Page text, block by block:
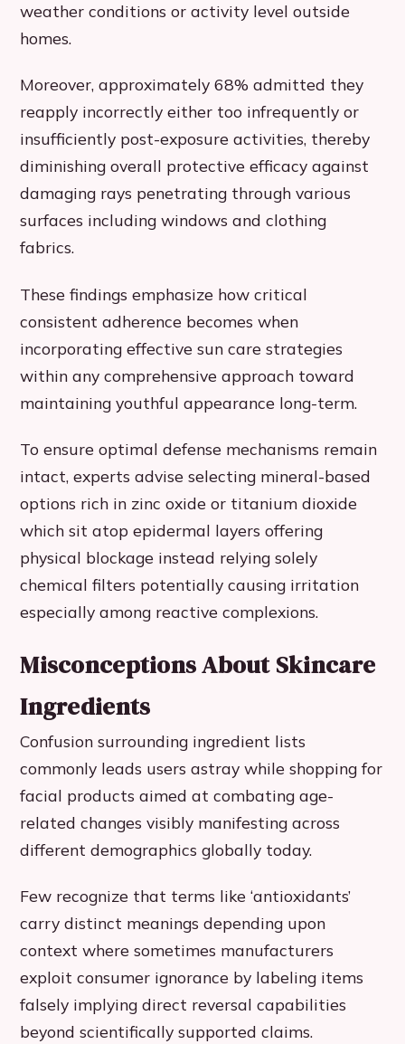
weather conditions or activity level outside
homes.
Moreover, approximately 68% admitted they
reapply incorrectly either too infrequently or
insufficiently post-exposure activities, thereby
diminishing overall protective efficacy against
damaging rays penetrating through various
surfaces including windows and clothing
fabrics.
These findings emphasize how critical
consistent adherence becomes when
incorporating effective sun care strategies
within any comprehensive approach toward
maintaining youthful appearance long-term.
To ensure optimal defense mechanisms remain
intact, experts advise selecting mineral-based
options rich in zinc oxide or titanium dioxide
which sit atop epidermal layers offering
physical blockage instead relying solely
chemical filters potentially causing irritation
especially among reactive complexions.
Misconceptions About Skincare
Ingredients
Confusion surrounding ingredient lists
commonly leads users astray while shopping for
facial products aimed at combating age-
related changes visibly manifesting across
different demographics globally today.
Few recognize that terms like ‘antioxidants’
carry distinct meanings depending upon
context where sometimes manufacturers
exploit consumer ignorance by labeling items
falsely implying direct reversal capabilities
beyond scientifically supported claims.